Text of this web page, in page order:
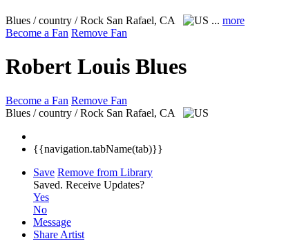
Blues / country / Rock San Rafael, CA ... more
Become a Fan Remove Fan
Robert Louis Blues
Become a Fan Remove Fan
Blues / country / Rock San Rafael, CA
{{navigation.tabName(tab)}}
Save Remove from Library
Saved. Receive Updates?
Yes
No
Message
Share Artist